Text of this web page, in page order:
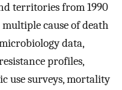
territories from 1990
multiple cause of death
data,
profiles,
use surveys, mortality